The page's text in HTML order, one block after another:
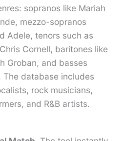
sopranos like Mariah
mezzo-sopranos
Adele, tenors such as
Cornell, baritones like
Groban, and basses
The database includes
rock musicians,
and R&B artists.